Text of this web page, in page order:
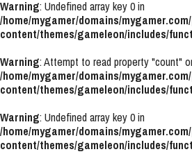
Warning: Undefined array key 0 in
/home/mygamer/domains/
content/themes/gameleon/includes/
Warning: Attempt to read property "count"
/home/mygamer/domains/
content/themes/gameleon/includes/
Warning: Undefined array key 0 in
/home/mygamer/domains/
content/themes/gameleon/includes/